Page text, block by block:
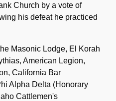
Church by a vote of
his defeat he practiced
Masonic Lodge, El Korah
American Legion,
California Bar
Alpha Delta (Honorary
Cattlemen's